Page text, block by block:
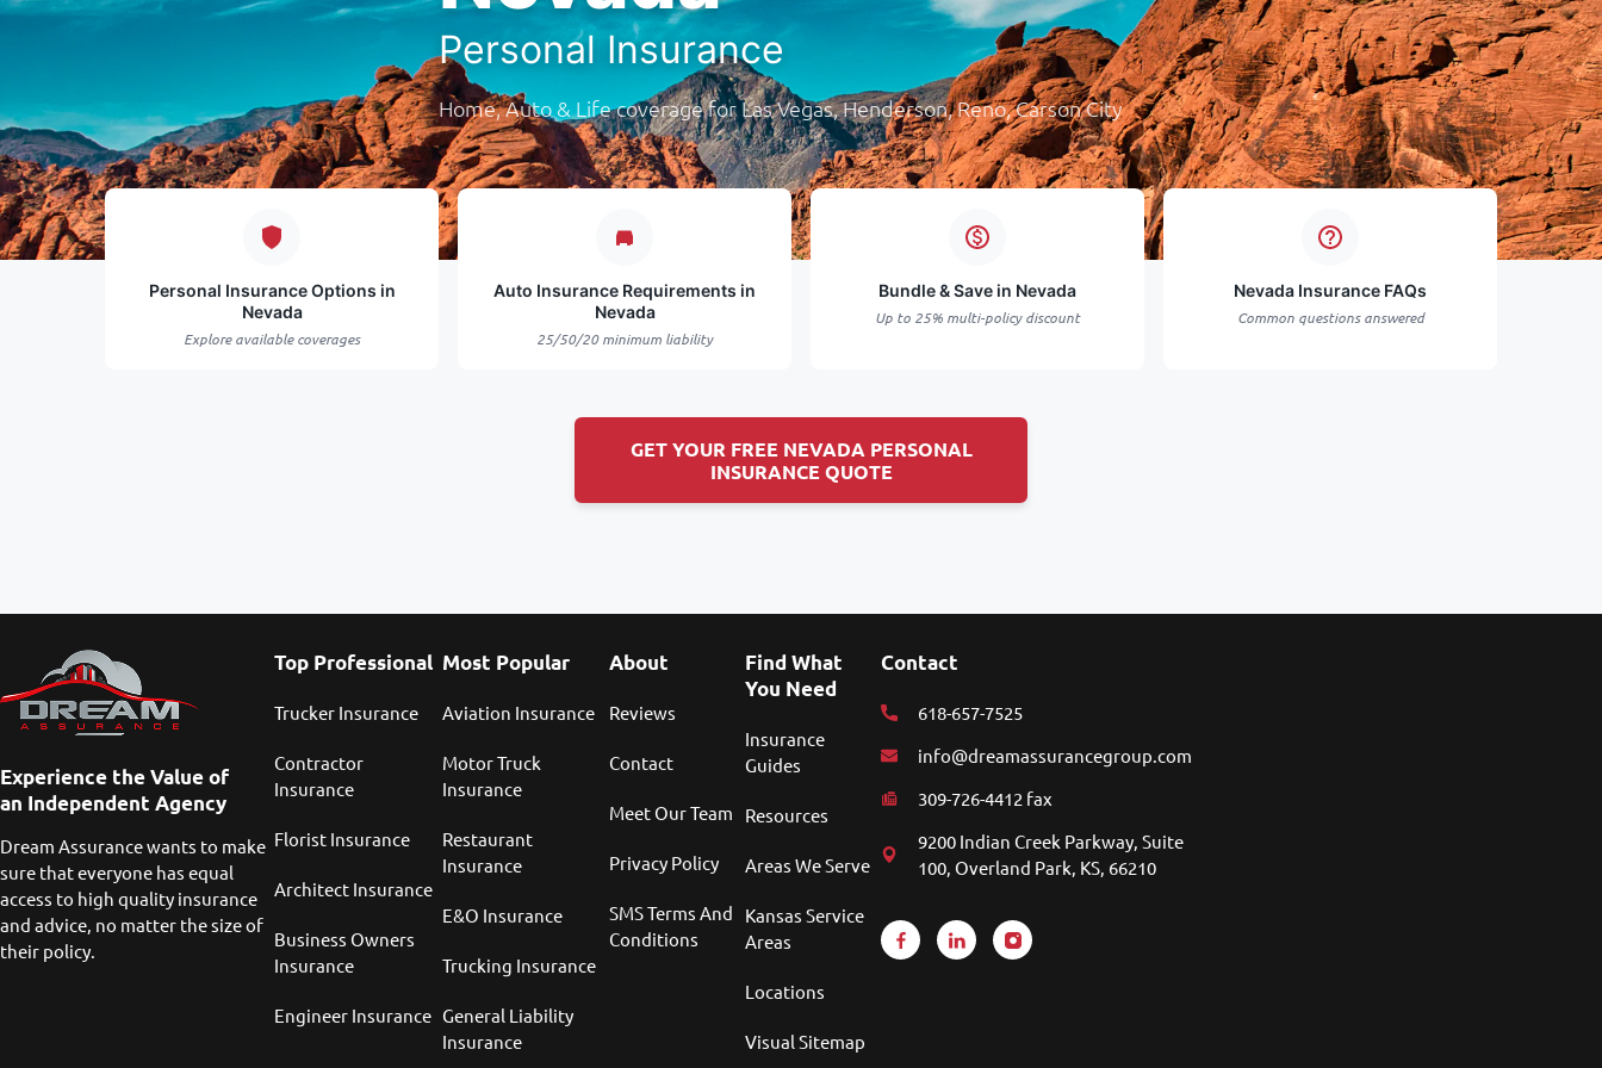
Personal Insurance
Home, Auto & Life coverage for Las Vegas, Henderson, Reno, Carson City
Personal Insurance Options in
Nevada
Explore available coverages
Auto Insurance Requirements in
Nevada
25/50/20 minimum liability
Bundle & Save in Nevada
Up to 25% multi-policy discount
Nevada Insurance FAQs
Common questions answered
GET YOUR FREE NEVADA PERSONAL
INSURANCE QUOTE
Experience the Value of
an Independent Agency
Dream Assurance wants to make
sure that everyone has equal
access to high quality insurance
and advice, no matter the size of
their policy.
Top Professional
Trucker Insurance
Contractor
Insurance
Florist Insurance
Architect Insurance
Business Owners
Insurance
Engineer Insurance
Most Popular
Aviation Insurance
Motor Truck
Insurance
Restaurant
Insurance
E&O Insurance
Trucking Insurance
General Liability
Insurance
About
Reviews
Contact
Meet Our Team
Privacy Policy
SMS Terms And
Conditions
Find What
You Need
Insurance
Guides
Resources
Areas We Serve
Kansas Service
Areas
Locations
Visual Sitemap
Contact
618-657-7525
info@dreamassurancegroup.com
309-726-4412 fax
9200 Indian Creek Parkway, Suite
100, Overland Park, KS, 66210